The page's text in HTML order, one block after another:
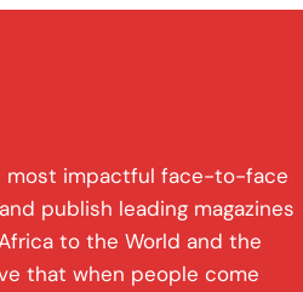
most impactful face-to-face
publish leading magazines
to the World and the
that when people come